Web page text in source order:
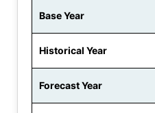
Base Year
Historical Year
Forecast Year